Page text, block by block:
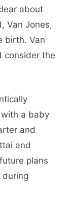
about
Van Jones,
birth. Van
consider the
a baby
and
and
plans